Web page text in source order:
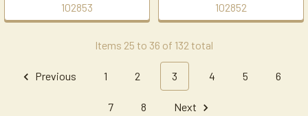
102853
102852
Items 25 to 36 of 132 total
Previous 1 2 3 4 5 6
7 8 Next